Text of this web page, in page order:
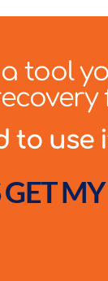
tool
to use
GET MY